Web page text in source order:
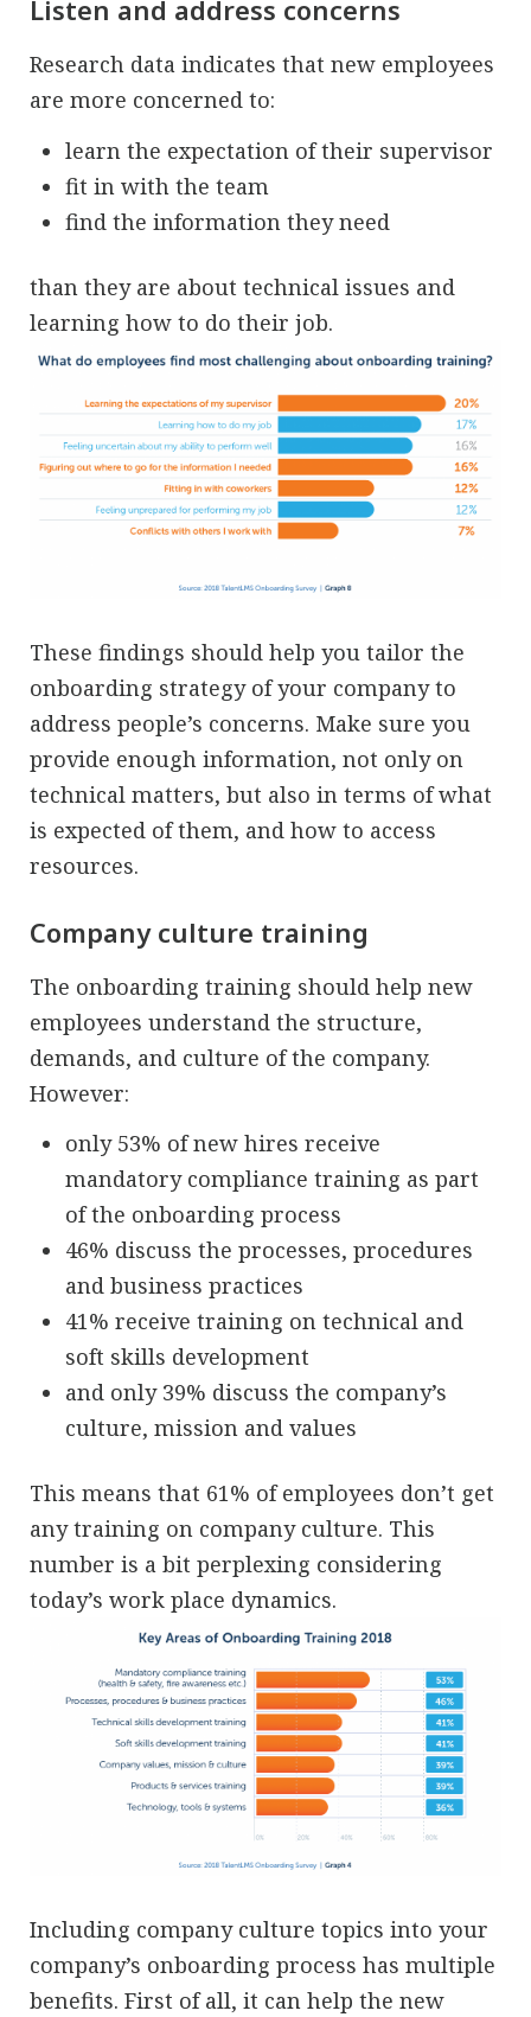
Listen and address concerns
Research data indicates that new employees
are more concerned to:
learn the expectation of their supervisor
fit in with the team
find the information they need
than they are about technical issues and
learning how to do their job.
These findings should help you tailor the
onboarding strategy of your company to
address people’s concerns. Make sure you
provide enough information, not only on
technical matters, but also in terms of what
is expected of them, and how to access
resources.
Company culture training
The onboarding training should help new
employees understand the structure,
demands, and culture of the company.
However:
only 53% of new hires receive
mandatory compliance training as part
of the onboarding process
46% discuss the processes, procedures
and business practices
41% receive training on technical and
soft skills development
and only 39% discuss the company’s
culture, mission and values
This means that 61% of employees don’t get
any training on company culture. This
number is a bit perplexing considering
today’s work place dynamics.
Including company culture topics into your
company’s onboarding process has multiple
benefits. First of all, it can help the new